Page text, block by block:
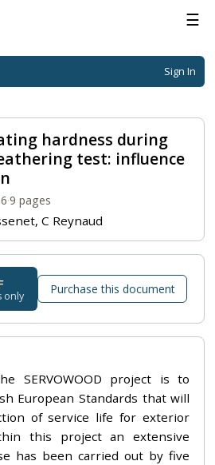
☰
Sign In
hardness during
test: influence
·9 pages
C Reynaud
only Purchase this document
SERVOWOOD project is to
European Standards that will
of service life for exterior
this project an extensive
has been carried out by five